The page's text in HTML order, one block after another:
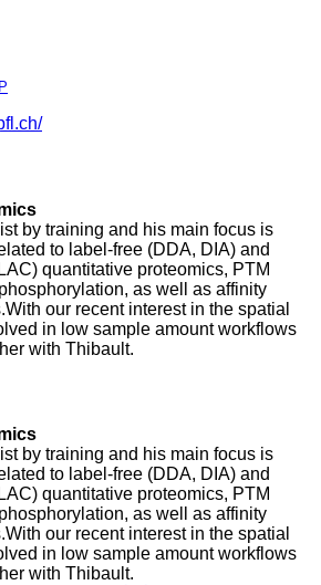
by training and his main focus is
to label-free (DDA, DIA) and
quantitative proteomics, PTM
as well as affinity
our recent interest in the spatial
in low sample amount workflows
with Thibault.
by training and his main focus is
to label-free (DDA, DIA) and
quantitative proteomics, PTM
as well as affinity
our recent interest in the spatial
in low sample amount workflows
with Thibault.